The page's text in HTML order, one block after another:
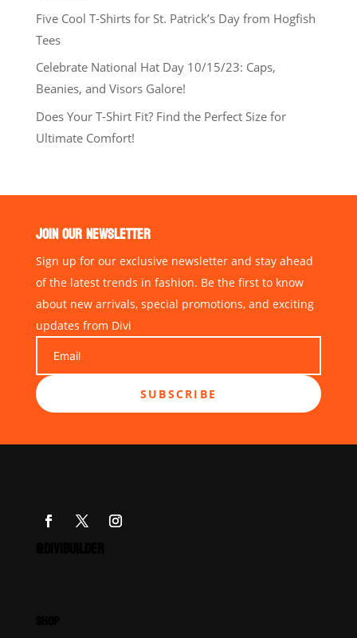
Five Cool T-Shirts for St. Patrick’s Day from Hogfish
Tees
Celebrate National Hat Day 10/15/23: Caps,
Beanies, and Visors Galore!
Does Your T-Shirt Fit? Find the Perfect Size for
Ultimate Comfort!
JOIN OUR NEWSLETTER
Sign up for our exclusive newsletter and stay ahead
of the latest trends in fashion. Be the first to know
about new arrivals, special promotions, and exciting
updates from Divi
SUBSCRIBE